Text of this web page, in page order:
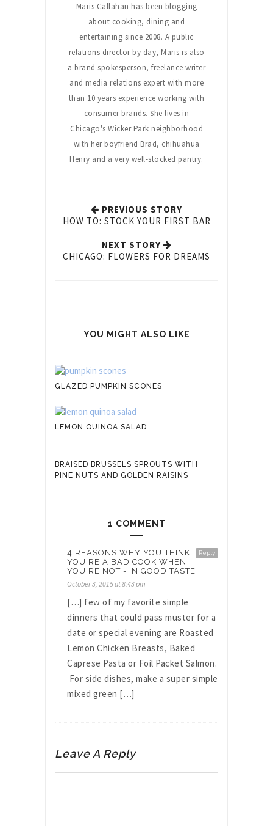
Maris Callahan has been blogging
about cooking, dining and
entertaining since 2008. A public
relations director by day, Maris is also
a brand spokesperson, freelance writer
and media relations expert with more
than 10 years experience working with
consumer brands. She lives in
Chicago's Wicker Park neighborhood
with her boyfriend Brad, chihuahua
Henry and a very well-stocked pantry.
PREVIOUS STORY
HOW TO: STOCK YOUR FIRST BAR
NEXT STORY
CHICAGO: FLOWERS FOR DREAMS
YOU MIGHT ALSO LIKE
GLAZED PUMPKIN SCONES
LEMON QUINOA SALAD
BRAISED BRUSSELS SPROUTS WITH
PINE NUTS AND GOLDEN RAISINS
1 COMMENT
Reply
4 REASONS WHY YOU THINK
YOU'RE A BAD COOK WHEN
YOU'RE NOT - IN GOOD TASTE
October 3, 2015 at 8:43 pm
[…] few of my favorite simple
dinners that could pass muster for a
date or special evening are Roasted
Lemon Chicken Breasts, Baked
Caprese Pasta or Foil Packet Salmon.
For side dishes, make a super simple
mixed green […]
Leave A Reply